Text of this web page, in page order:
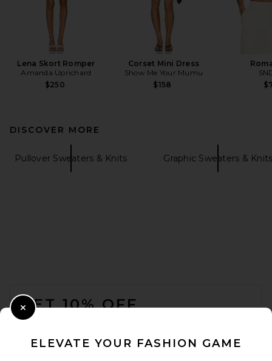
Lena Skort Romper
Amanda Uprichard
$250
Corset Mini Dress
Show Me Your Mumu
$158
DISCOVER MORE
Pullover Sweaters & Knits Graphic Sweaters &
GET 10% OFF
Opt out at any time. privacy policy
ELEVATE YOUR FASHION GAME
Close Modal